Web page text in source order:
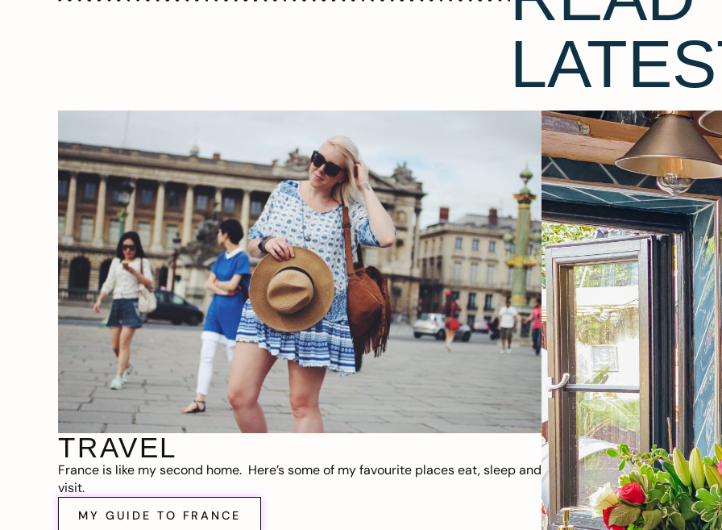
TRAVEL
France is like my second home. Here’s some of my favourite places eat, sleep and
visit.
MY GUIDE TO FRANCE